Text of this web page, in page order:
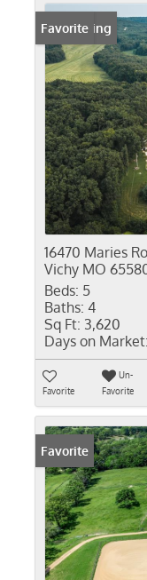
New Listing
Favorite
16470 Maries
Vichy MO
Beds: 5
Baths: 4
Sq Ft: 3,620
Days on Market:
Favorite
Un-
Favorite
Favorite